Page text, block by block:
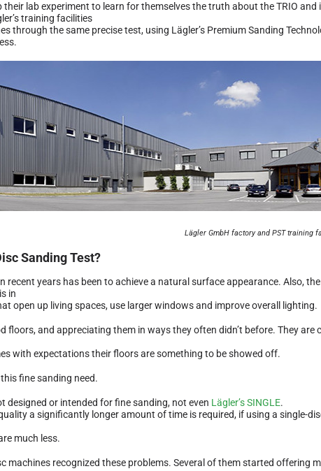
their lab experiment to learn for themselves the truth about the TRIO and
training facilities
through the same precise test, using Lägler’s Premium Sanding
Lägler GmbH factory and PST training
Sanding Test?
recent years has been to achieve a natural surface appearance. Also,
in
open up living spaces, use larger windows and improve overall lighting.
floors, and appreciating them in ways they often didn’t before. They are
with expectations their floors are something to be showed off.
fine sanding need.
designed or intended for fine sanding, not even Lägler’s SINGLE.
a significantly longer amount of time is required, if using a single-
much less.
machines recognized these problems. Several of them started offering